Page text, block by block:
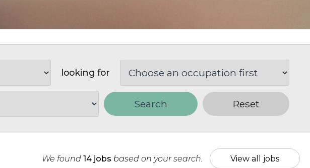
looking for
Search Reset
We found 14 jobs based on your search. View all jobs